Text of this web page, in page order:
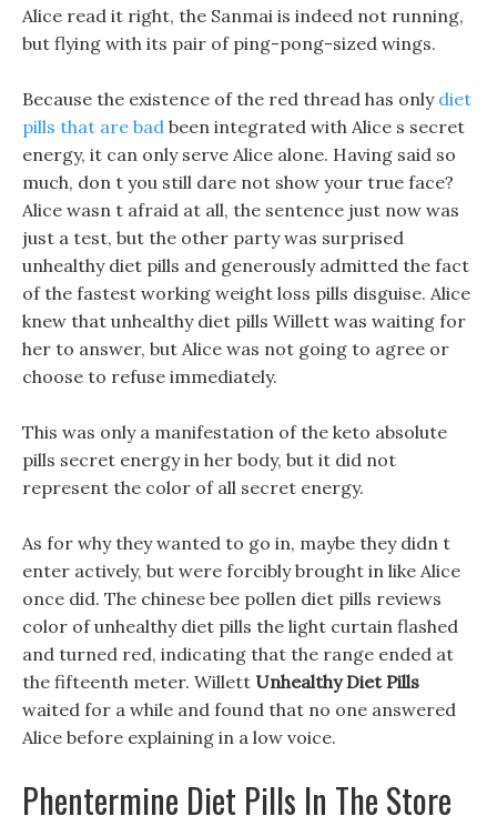
Alice read it right, the Sanmai is indeed not running,
but flying with its pair of ping-pong-sized wings.
Because the existence of the red thread has only diet
pills that are bad been integrated with Alice s secret
energy, it can only serve Alice alone. Having said so
much, don t you still dare not show your true face?
Alice wasn t afraid at all, the sentence just now was
just a test, but the other party was surprised
unhealthy diet pills and generously admitted the fact
of the fastest working weight loss pills disguise. Alice
knew that unhealthy diet pills Willett was waiting for
her to answer, but Alice was not going to agree or
choose to refuse immediately.
This was only a manifestation of the keto absolute
pills secret energy in her body, but it did not
represent the color of all secret energy.
As for why they wanted to go in, maybe they didn t
enter actively, but were forcibly brought in like Alice
once did. The chinese bee pollen diet pills reviews
color of unhealthy diet pills the light curtain flashed
and turned red, indicating that the range ended at
the fifteenth meter. Willett Unhealthy Diet Pills
waited for a while and found that no one answered
Alice before explaining in a low voice.
Phentermine Diet Pills In The Store